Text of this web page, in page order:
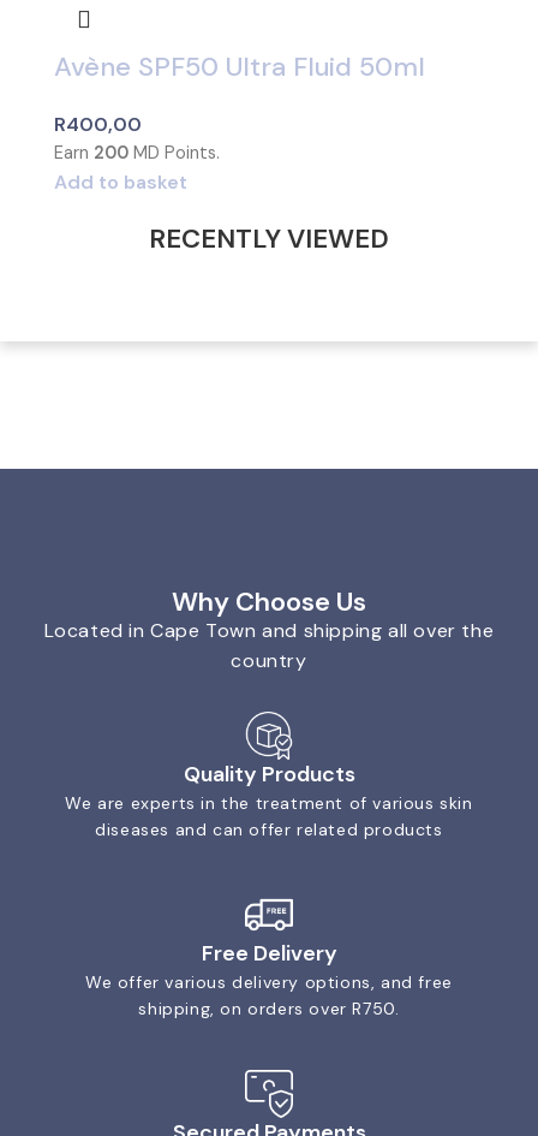
Avène SPF50 Ultra Fluid 50ml
R400,00
Earn 200 MD Points.
Add to basket
RECENTLY VIEWED
Why Choose Us
Located in Cape Town and shipping all over the
country
Quality Products
We are experts in the treatment of various skin
diseases and can offer related products
Free Delivery
We offer various delivery options, and free
shipping, on orders over R750.